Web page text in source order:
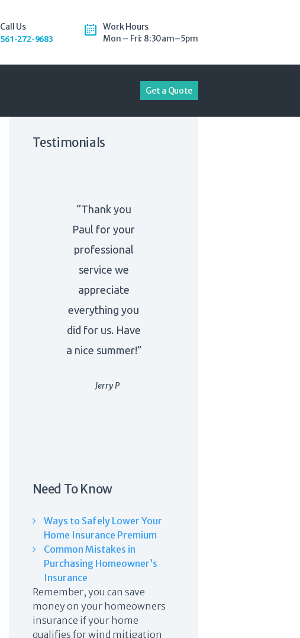
Call Us
561-272-9683
Work Hours
Mon – Fri: 8:30am–5pm
Get a Quote
Testimonials
“Thank you
Paul for your
professional
service we
appreciate
everything you
did for us. Have
a nice summer!”
Jerry P
Need To Know
Ways to Safely Lower Your
Home Insurance Premium
Common Mistakes in
Purchasing Homeowner’s
Insurance
Remember, you can save
money on your homeowners
insurance if your home
qualifies for wind mitigation